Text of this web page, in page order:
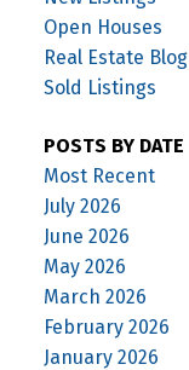
Open Houses
Real Estate Blog
Sold Listings
POSTS BY DATE
Most Recent
July 2026
June 2026
May 2026
March 2026
February 2026
January 2026